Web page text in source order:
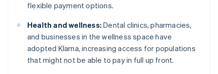
flexible payment options.
Health and wellness: Dental clinics, pharmacies,
and businesses in the wellness space have
adopted Klarna, increasing access for populations
that might not be able to pay in full up front.